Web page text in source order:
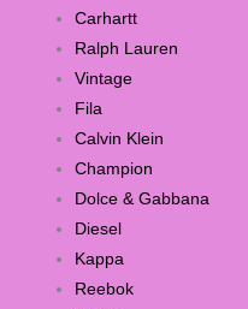
Carhartt
Ralph Lauren
Vintage
Fila
Calvin Klein
Champion
Dolce & Gabbana
Diesel
Kappa
Reebok